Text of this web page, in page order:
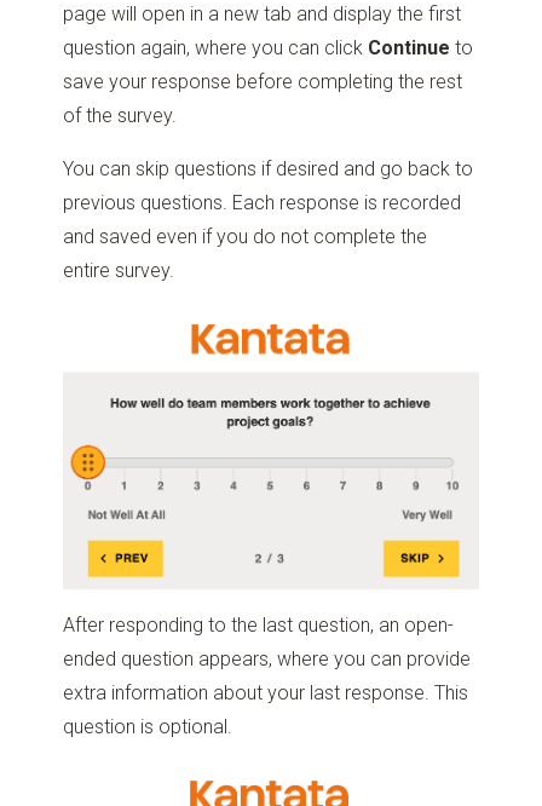
page will open in a new tab and display the first
question again, where you can click Continue to
save your response before completing the rest
of the survey.
You can skip questions if desired and go back to
previous questions. Each response is recorded
and saved even if you do not complete the
entire survey.
After responding to the last question, an open-
ended question appears, where you can provide
extra information about your last response. This
question is optional.